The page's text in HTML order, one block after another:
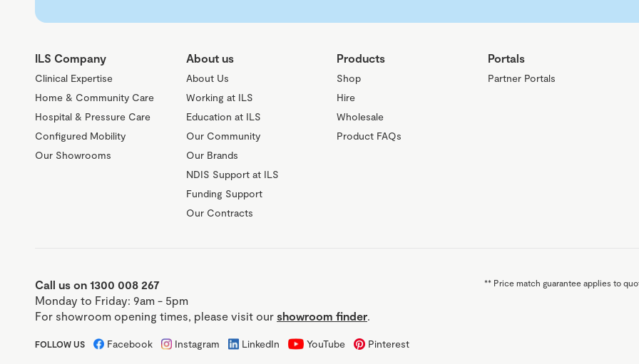
ILS Company
Clinical Expertise
Home & Community Care
Hospital & Pressure Care
Configured Mobility
Our Showrooms
About us
About Us
Working at ILS
Education at ILS
Our Community
Our Brands
NDIS Support at ILS
Funding Support
Our Contracts
Products
Shop
Hire
Wholesale
Product FAQs
Portals
Partner Portals
Call us on 1300 008 267
Monday to Friday: 9am - 5pm
For showroom opening times, please visit our showroom finder.
FOLLOW US Facebook Instagram LinkedIn YouTube Pinterest
** Price match guarantee applies to